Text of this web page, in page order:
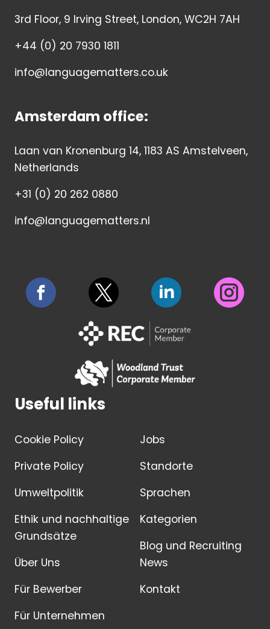
3rd Floor, 9 Irving Street, London, WC2H 7AH
+44 (0) 20 7930 1811
info@languagematters.co.uk
Amsterdam office:
Laan van Kronenburg 14, 1183 AS Amstelveen,
Netherlands
+31 (0) 20 262 0880
info@languagematters.nl
Useful links
Cookie Policy
Private Policy
Umweltpolitik
Ethik und nachhaltige
Grundsätze
Über Uns
Für Bewerber
Für Unternehmen
Jobs
Standorte
Sprachen
Kategorien
Blog und Recruiting
News
Kontakt